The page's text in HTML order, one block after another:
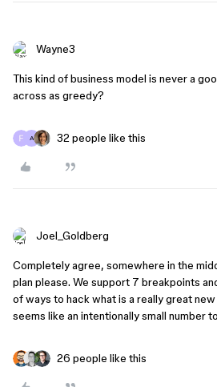
Wayne3
This kind of business model is never a
across as greedy?
A 32 people like this
Joel_Goldberg
Completely agree, somewhere in the
plan please. We support 7 breakpoints
of ways to hack what is a really great
seems like an intentionally small number
26 people like this